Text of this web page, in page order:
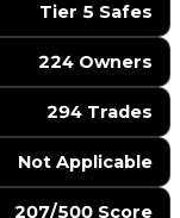
Tier 5 Safes
224 Owners
294 Trades
️ Not Applicable
207/500 Score